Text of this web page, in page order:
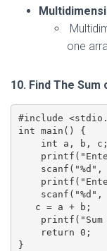
one
10. Find The
#include
int main() {
}